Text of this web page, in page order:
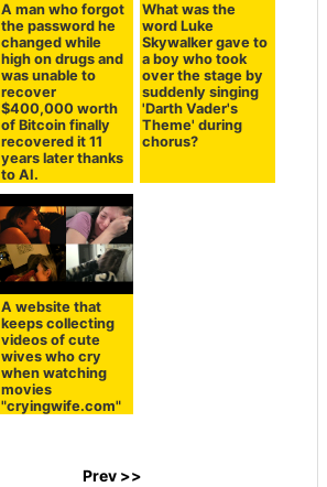
A man who forgot
the password he
changed while
high on drugs and
was unable to
recover
$400,000 worth
of Bitcoin finally
recovered it 11
years later thanks
to AI.
What was the
word Luke
Skywalker gave to
a boy who took
over the stage by
suddenly singing
'Darth Vader's
Theme' during
chorus?
A website that
keeps collecting
videos of cute
wives who cry
when watching
movies
"cryingwife.com"
Prev >>